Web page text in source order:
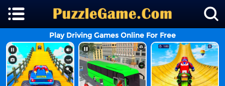
Play Driving Games Online For Free